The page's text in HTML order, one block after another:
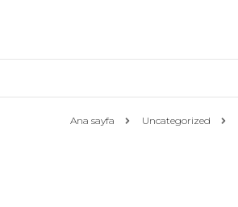
Ana sayfa Uncategorized